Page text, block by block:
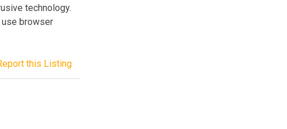
technology.
use browser
this Listing